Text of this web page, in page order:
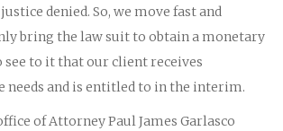
denied. So, we move fast and
bring the law suit to obtain a monetary
see to it that our client receives
needs and is entitled to in the interim.
of Attorney Paul James Garlasco